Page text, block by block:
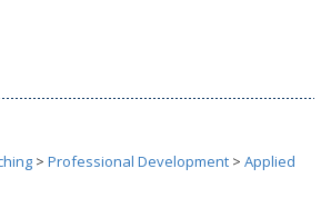
> Professional Development > Applied